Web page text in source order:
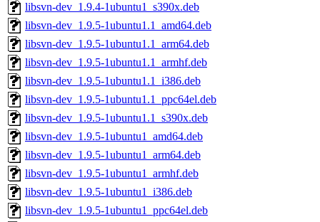
libsvn-dev_1.9.4-1ubuntu1_s390x.deb
libsvn-dev_1.9.5-1ubuntu1.1_amd64.deb
libsvn-dev_1.9.5-1ubuntu1.1_arm64.deb
libsvn-dev_1.9.5-1ubuntu1.1_armhf.deb
libsvn-dev_1.9.5-1ubuntu1.1_i386.deb
libsvn-dev_1.9.5-1ubuntu1.1_ppc64el.deb
libsvn-dev_1.9.5-1ubuntu1.1_s390x.deb
libsvn-dev_1.9.5-1ubuntu1_amd64.deb
libsvn-dev_1.9.5-1ubuntu1_arm64.deb
libsvn-dev_1.9.5-1ubuntu1_armhf.deb
libsvn-dev_1.9.5-1ubuntu1_i386.deb
libsvn-dev_1.9.5-1ubuntu1_ppc64el.deb